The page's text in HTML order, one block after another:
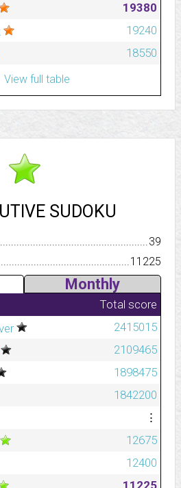
19380
19240
18550
View full table
SUDOKU
39
11225
Monthly
Total score
2415015
2109465
1898475
1842200
⋮
12675
12400